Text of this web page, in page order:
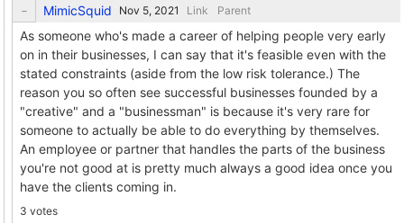
MimicSquid Link Parent
As someone who's made a career of helping people very early
on in their businesses, I can say that it's feasible even with the
stated constraints (aside from the low risk tolerance.) The
reason you so often see successful businesses founded by a
"creative" and a "businessman" is because it's very rare for
someone to actually be able to do everything by themselves.
An employee or partner that handles the parts of the business
you're not good at is pretty much always a good idea once you
have the clients coming in.
3 votes